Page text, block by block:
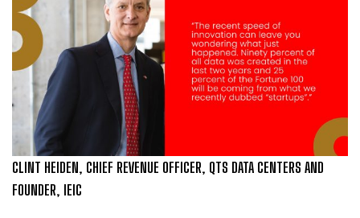
CLINT HEIDEN, CHIEF REVENUE OFFICER, QTS DATA CENTERS AND
FOUNDER, IEIC